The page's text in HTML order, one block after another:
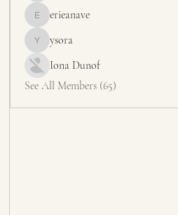
erieanave
erieanave
ysora
ysora
Iona Dunof
See All Members (65)